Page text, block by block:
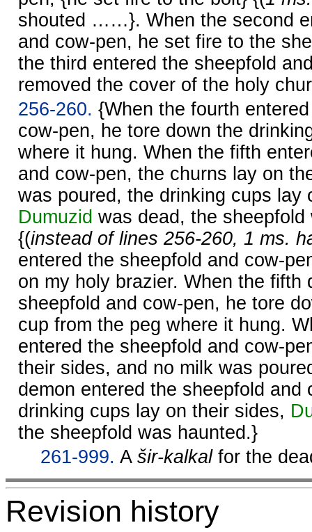
shouted ……}. When the second
and cow-pen, he set fire to the
the third entered the sheepfold
removed the cover of the holy
256-260. {When the fourth
cow-pen, he tore down the
where it hung. When the fifth
and cow-pen, the churns lay on
was poured, the drinking cups lay
Dumuzid was dead, the sheepfold
{(instead of lines 256-260, 1 ms.
entered the sheepfold and cow-
on my holy brazier. When the fifth
sheepfold and cow-pen, he tore
cup from the peg where it hung.
entered the sheepfold and cow-
their sides, and no milk was
demon entered the sheepfold and
drinking cups lay on their sides,
the sheepfold was haunted.}
261-999. A šir-kalkalfor the
Revision history